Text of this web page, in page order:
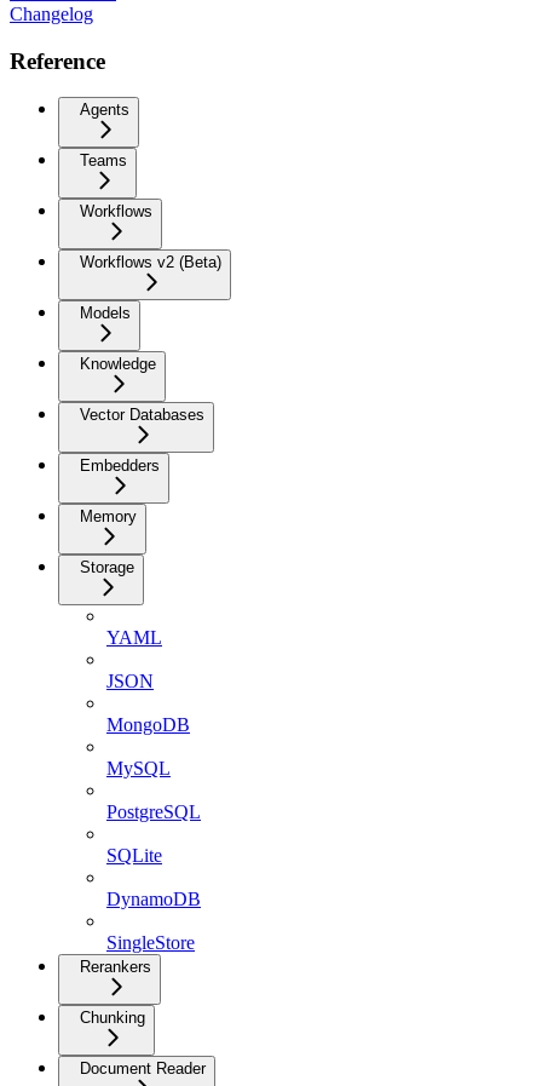
Changelog
Reference
Agents
Teams
Workflows
Workflows v2 (Beta)
Models
Knowledge
Vector Databases
Embedders
Memory
Storage
YAML
JSON
MongoDB
MySQL
PostgreSQL
SQLite
DynamoDB
SingleStore
Rerankers
Chunking
Document Reader